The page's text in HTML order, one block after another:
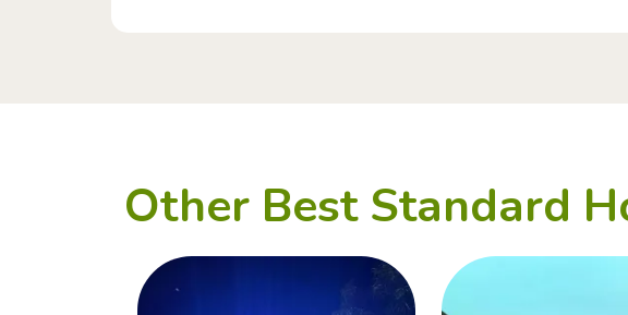
Other Best Standard